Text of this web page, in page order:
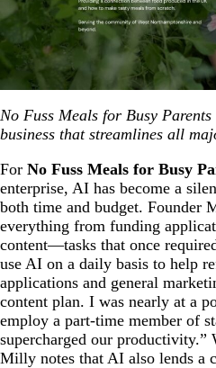
No Fuss Meals for Busy
business that streamlines all
For No Fuss Meals for Busy
enterprise, AI has become a
both time and budget. Founder
everything from funding
content—tasks that once
use AI on a daily basis to help
applications and general
content plan. I was nearly at a
employ a part-time member of
supercharged our productivity.”
Milly notes that AI also lends a